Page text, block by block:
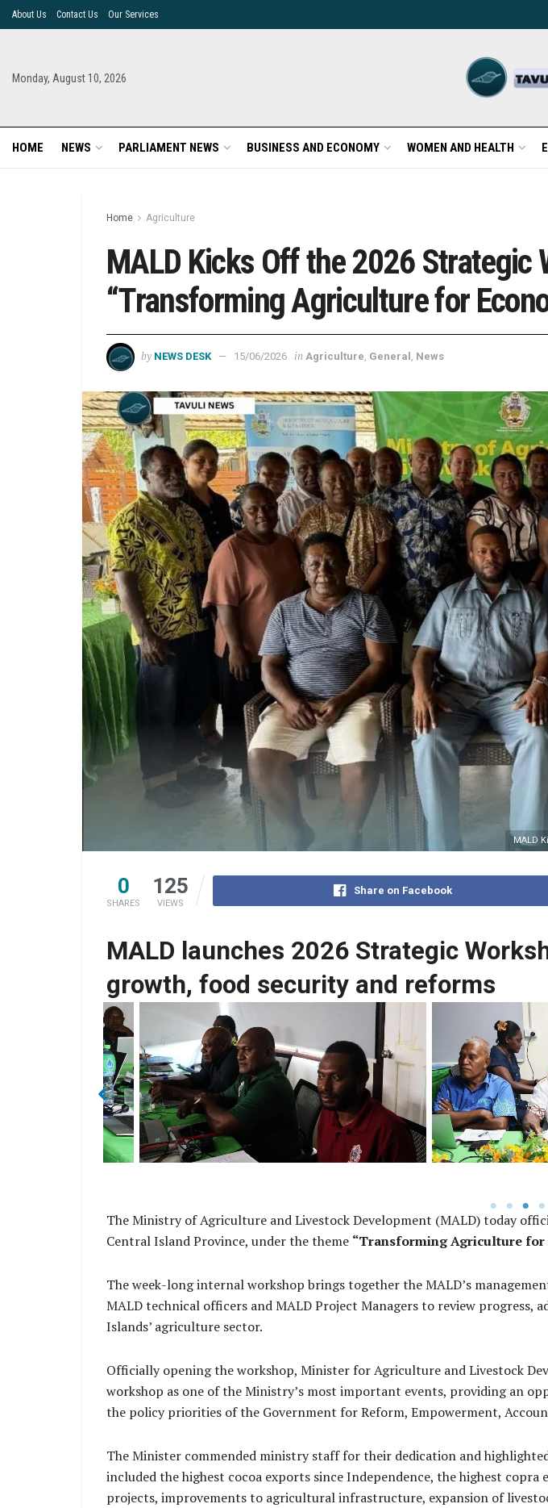
About Us Contact Us Our Services
Monday, August 10, 2026
HOME NEWS PARLIAMENT NEWS BUSINESS AND ECONOMY WOMEN AND HEALTH
Home Agriculture
MALD Kicks Off the 2026 Strategic
“Transforming Agriculture for
by NEWS DESK 15/06/2026 in Agriculture General News
MALD
0
SHARES
125
VIEWS
Share on Facebook
MALD launches 2026 Strategic
growth, food security and reforms
No Caption No
The Ministry of Agriculture and Livestock Development (MALD) today
Central Island Province, under the theme “Transforming Agriculture for
The week-long internal workshop brings together the MALD’s
MALD technical officers and MALD Project Managers to review
Islands’ agriculture sector.
Officially opening the workshop, Minister for Agriculture and Livestock
workshop as one of the Ministry’s most important events, providing an
the policy priorities of the Government for Reform, Empowerment,
The Minister commended ministry staff for their dedication and
included the highest cocoa exports since Independence, the highest
projects, improvements to agricultural infrastructure, expansion of